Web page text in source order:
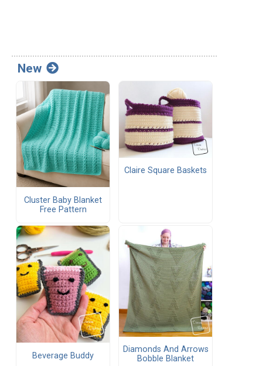
New
Cluster Baby Blanket
Free Pattern
Claire Square Baskets
Beverage Buddy
Diamonds And Arrows
Bobble Blanket